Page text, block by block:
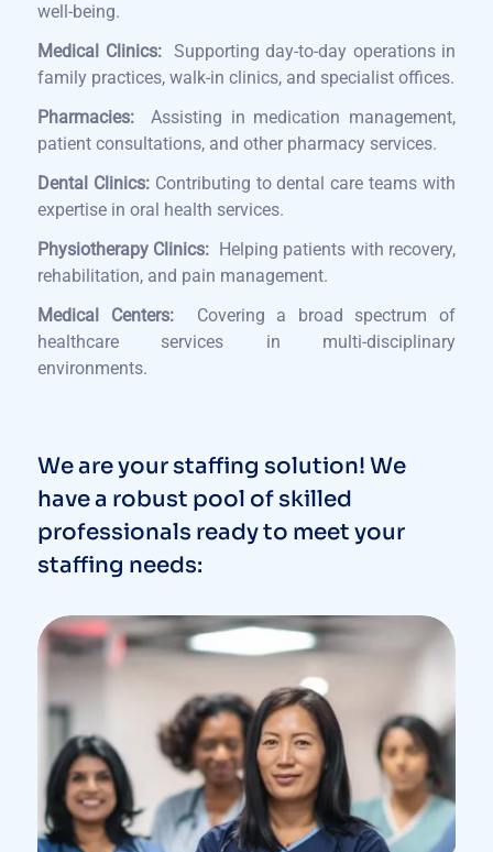
well-being.
Medical Clinics: Supporting day-to-day operations in
family practices, walk-in clinics, and specialist offices.
Pharmacies:
Assisting in medication management,
patient consultations, and other pharmacy services.
Dental Clinics:Contributing to dental care teams with
expertise in oral health services.
Physiotherapy Clinics: Helping patients with recovery,
rehabilitation, and pain management.
Medical Centers:
Covering a broad spectrum of
healthcare services in multi-disciplinary
environments.
We are your staffing solution! We
have a robust pool of skilled
professionals ready to meet your
staffing needs: